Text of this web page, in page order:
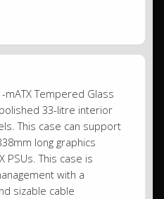
mATX Tempered Glass
33-litre interior
This case can support
long graphics
PSUs. This case is
with a
sizable cable